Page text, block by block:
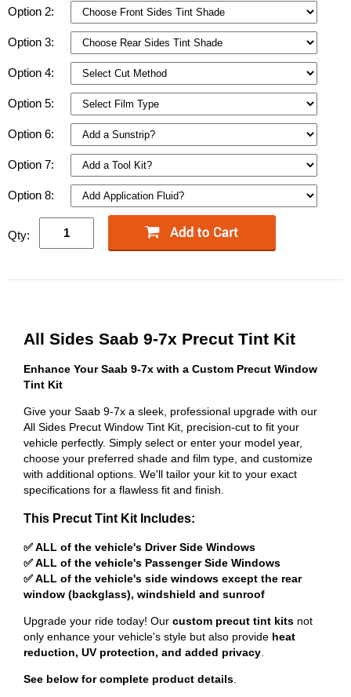
Option 2:
Option 3:
Option 4:
Option 5:
Option 6:
Option 7:
Option 8:
Qty:
All Sides Saab 9-7x Precut Tint Kit
Enhance Your Saab 9-7x with a Custom Precut Window
Tint Kit
Give your Saab 9-7x a sleek, professional upgrade with our
All Sides Precut Window Tint Kit, precision-cut to fit your
vehicle perfectly. Simply select or enter your model year,
choose your preferred shade and film type, and customize
with additional options. We'll tailor your kit to your exact
specifications for a flawless fit and finish.
This Precut Tint Kit Includes:
✅ ALL of the vehicle's Driver Side Windows
✅ ALL of the vehicle's Passenger Side Windows
✅ ALL of the vehicle's side windows except the rear
window (backglass), windshield and sunroof
Upgrade your ride today! Our custom precut tint kits not
only enhance your vehicle's style but also provide heat
reduction, UV protection, and added privacy
See below for complete product details